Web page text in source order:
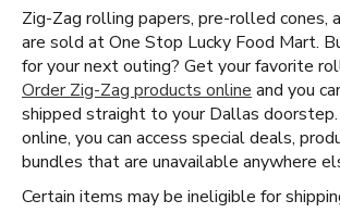
Zig-Zag rolling papers, pre-rolled cones,
are sold at One Stop Lucky Food Mart.
for your next outing? Get your favorite
Order Zig-Zag products online and you
shipped straight to your Dallas
online, you can access special deals,
bundles that are unavailable anywhere
Certain items may be ineligible for